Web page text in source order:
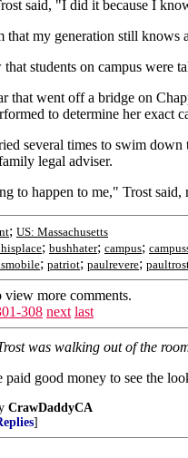
said, "I did it because I
that my generation still
students on campus
that went off a bridge on
to determine her exact
several times to swim
legal adviser.
to happen to me," Trost
; US: Massachusetts
; bushhater; campus;
; patriot; paulrevere;
more comments.
308 next last
was walking out of the
good money to see the
CrawDaddyCA
]